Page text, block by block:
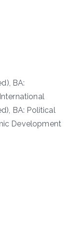
BA:
BA: Political
Development